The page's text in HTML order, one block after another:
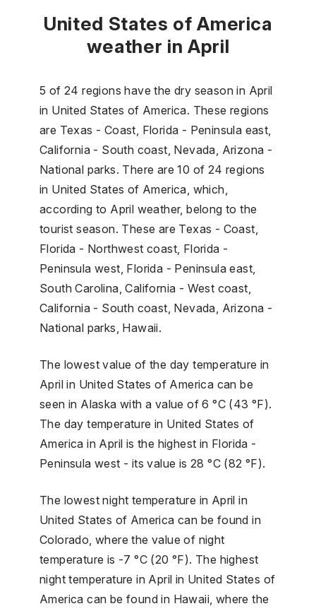
United States of America
weather in April
5 of 24 regions have the dry season in April
in United States of America. These regions
are Texas - Coast, Florida - Peninsula east,
California - South coast, Nevada, Arizona -
National parks. There are 10 of 24 regions
in United States of America, which,
according to April weather, belong to the
tourist season. These are Texas - Coast,
Florida - Northwest coast, Florida -
Peninsula west, Florida - Peninsula east,
South Carolina, California - West coast,
California - South coast, Nevada, Arizona -
National parks, Hawaii.
The lowest value of the day temperature in
April in United States of America can be
seen in Alaska with a value of 6 °C (43 °F).
The day temperature in United States of
America in April is the highest in Florida -
Peninsula west - its value is 28 °C (82 °F).
The lowest night temperature in April in
United States of America can be found in
Colorado, where the value of night
temperature is -7 °C (20 °F). The highest
night temperature in April in United States of
America can be found in Hawaii, where the